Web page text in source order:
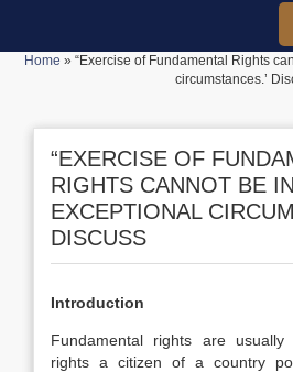
Home » “Exercise of Fundamental Rights
circumstances.’
“EXERCISE OF
RIGHTS CANNOT BE
EXCEPTIONAL
DISCUSS
Introduction
Fundamental rights are
rights a citizen of a country